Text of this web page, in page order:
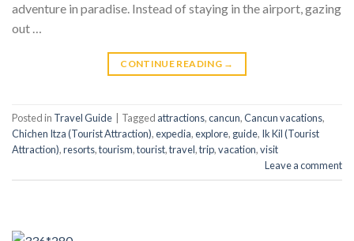
adventure in paradise. Instead of staying in the airport, gazing
out …
CONTINUE READING →
Posted in Travel Guide Tagged attractions,cancun,Cancun vacations,
Chichen Itza (Tourist Attraction),expedia,explore, guide, Ik Kil (Tourist
Attraction),resorts,tourism,tourist,travel,trip,vacation,visit
Leave a comment